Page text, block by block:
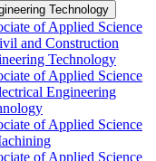
Technology
of Applied Science
and Construction
Technology
of Applied Science
Engineering
of Applied Science
of Applied Science